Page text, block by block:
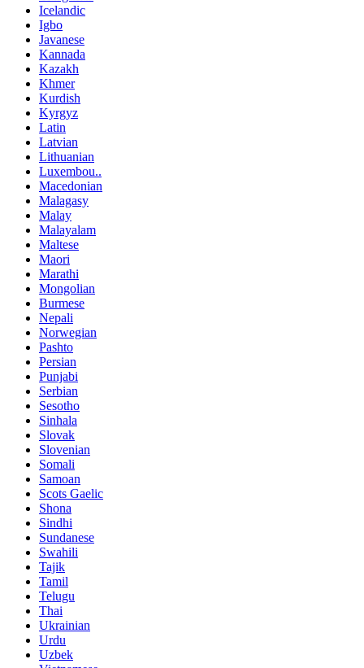
Icelandic
Igbo
Javanese
Kannada
Kazakh
Khmer
Kurdish
Kyrgyz
Latin
Latvian
Lithuanian
Luxembou..
Macedonian
Malagasy
Malay
Malayalam
Maltese
Maori
Marathi
Mongolian
Burmese
Nepali
Norwegian
Pashto
Persian
Punjabi
Serbian
Sesotho
Sinhala
Slovak
Slovenian
Somali
Samoan
Scots Gaelic
Shona
Sindhi
Sundanese
Swahili
Tajik
Tamil
Telugu
Thai
Ukrainian
Urdu
Uzbek